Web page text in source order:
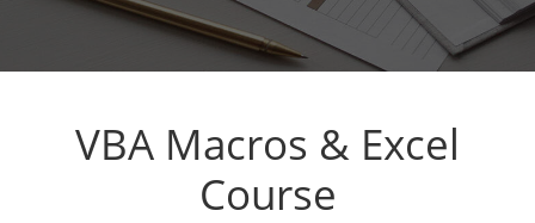
VBA Macros & Excel
Course